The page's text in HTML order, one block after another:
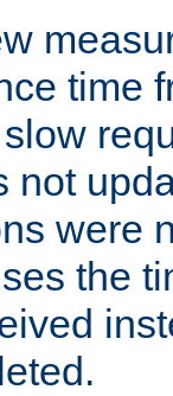
time
not
were
the